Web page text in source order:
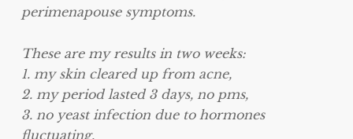
perimenapouse symptoms.
These are my results in two weeks:
1. my skin cleared up from acne,
2. my period lasted 3 days, no pms,
3. no yeast infection due to hormones
fluctuating.